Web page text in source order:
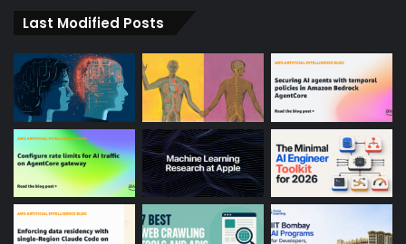
Last Modified Posts